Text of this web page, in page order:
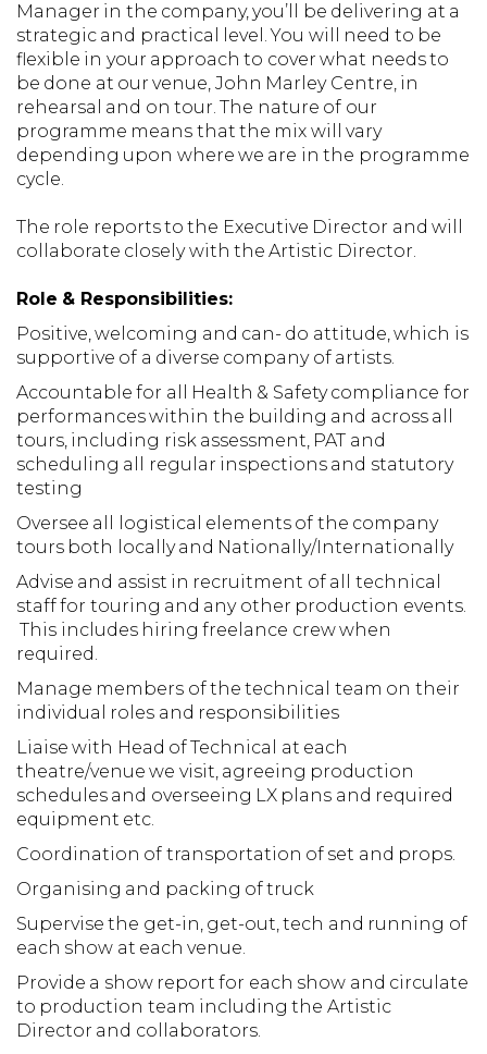
Manager in the company, you’ll be delivering at a
strategic and practical level. You will need to be
flexible in your approach to cover what needs to
be done at our venue, John Marley Centre, in
rehearsal and on tour. The nature of our
programme means that the mix will vary
depending upon where we are in the programme
cycle.
The role reports to the Executive Director and will
collaborate closely with the Artistic Director.
Role & Responsibilities:
Positive, welcoming and can- do attitude, which is
supportive of a diverse company of artists.
Accountable for all Health & Safety compliance for
performances within the building and across all
tours, including risk assessment, PAT and
scheduling all regular inspections and statutory
testing
Oversee all logistical elements of the company
tours both locally and Nationally/Internationally
Advise and assist in recruitment of all technical
staff for touring and any other production events.
This includes hiring freelance crew when
required.
Manage members of the technical team on their
individual roles and responsibilities
Liaise with Head of Technical at each
theatre/venue we visit, agreeing production
schedules and overseeing LX plans and required
equipment etc.
Coordination of transportation of set and props.
Organising and packing of truck
Supervise the get-in, get-out, tech and running of
each show at each venue.
Provide a show report for each show and circulate
to production team including the Artistic
Director and collaborators.